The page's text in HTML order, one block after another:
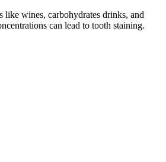
like wines, carbohydrates drinks, and
can lead to tooth staining.